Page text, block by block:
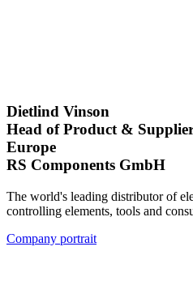
Dietlind Vinson
Head of Product &
Europe
RS Components GmbH
The world's leading distributor of
controlling elements, tools and
Company portrait